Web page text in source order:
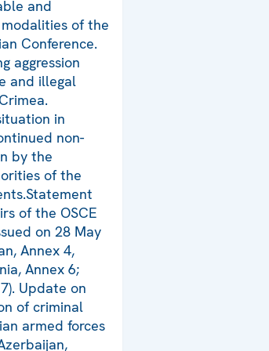
and
of the
Conference.
aggression
and illegal
in
non-
by the
of the
of the OSCE
on 28 May
Annex 4,
Annex 6;
Update on
of criminal
armed forces